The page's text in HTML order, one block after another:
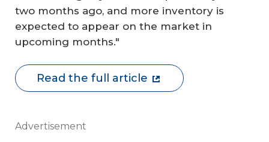
two months ago, and more inventory is
expected to appear on the market in
upcoming months."
Read the full article
Advertisement